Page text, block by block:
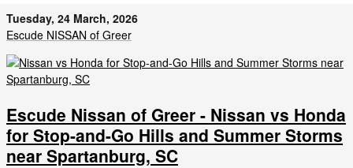
Tuesday, 24 March, 2026
Escude NISSAN of Greer
Escude Nissan of Greer - Nissan vs Honda
for Stop-and-Go Hills and Summer Storms
near Spartanburg, SC